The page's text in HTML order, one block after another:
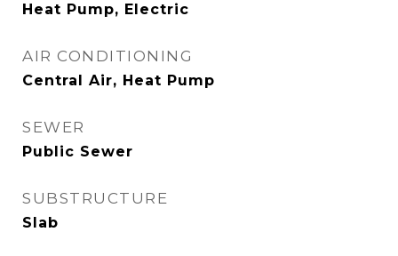
Heat Pump, Electric
AIR CONDITIONING
Central Air, Heat Pump
SEWER
Public Sewer
SUBSTRUCTURE
Slab